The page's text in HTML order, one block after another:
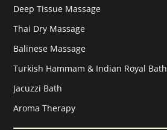
Deep Tissue Massage
Thai Dry Massage
Balinese Massage
Turkish Hammam & Indian Royal Bath
Jacuzzi Bath
Aroma Therapy